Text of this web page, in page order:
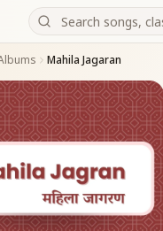
Mahila Jagaran